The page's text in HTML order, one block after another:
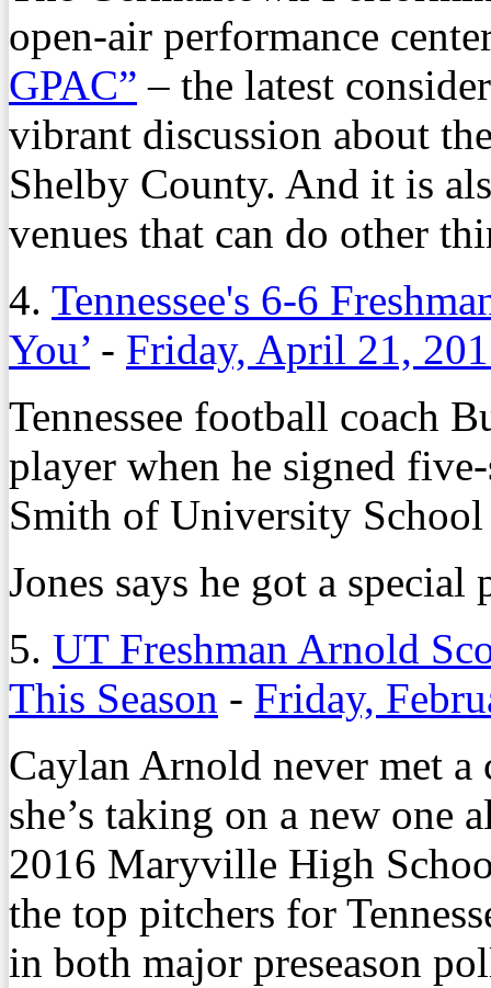
open-air performance
GPAC” – the latest
vibrant discussion about
Shelby County. And it is
venues that can do other
4. Tennessee's 6-6
You’ - Friday, April 21,
Tennessee football coach
player when he signed
Smith of University School
Jones says he got a
5. UT Freshman Arnold
This Season - Friday,
Caylan Arnold never met a
she’s taking on a new one
2016 Maryville High
the top pitchers for
in both major preseason